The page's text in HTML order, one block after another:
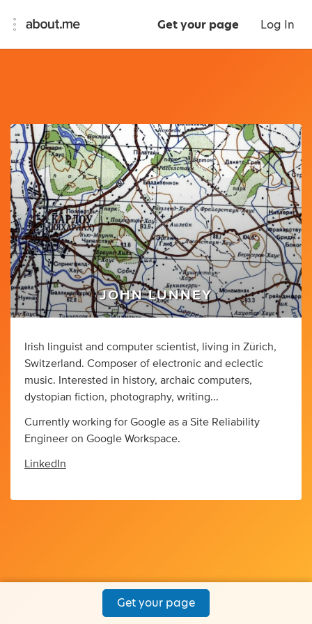
Get your page Log In
JOHN LUNNEY
Irish linguist and computer scientist, living in Zürich,
Switzerland. Composer of electronic and eclectic
music. Interested in history, archaic computers,
dystopian fiction, photography, writing...
Currently working for Google as a Site Reliability
Engineer on Google Workspace.
LinkedIn
Get your page